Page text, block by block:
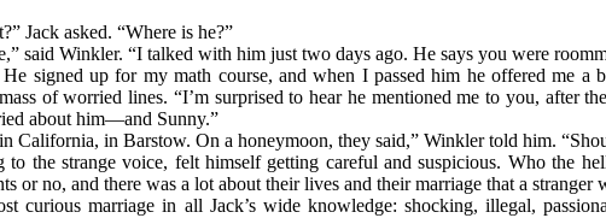
Jack asked. “Where is he?”
said Winkler. “I talked with him just two days ago. He says you were
He signed up for my math course, and when I passed him he offered me a
of worried lines. “I’m surprised to hear he mentioned me to you, after
about him—and Sunny.”
California, in Barstow. On a honeymoon, they said,” Winkler told him.
to the strange voice, felt himself getting careful and suspicious. Who the
or no, and there was a lot about their lives and their marriage that a stranger
curious marriage in all Jack’s wide knowledge: shocking, illegal,